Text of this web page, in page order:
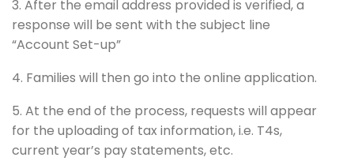
3. After the email address provided is verified, a
response will be sent with the subject line
“Account Set-up”
4. Families will then go into the online application.
5. At the end of the process, requests will appear
for the uploading of tax information, i.e. T4s,
current year’s pay statements, etc.